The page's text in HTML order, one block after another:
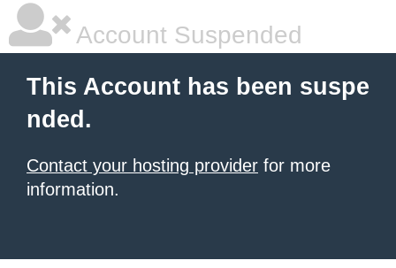
Account Suspended
This Account has been suspe
nded.
Contact your hosting provider for more
information.